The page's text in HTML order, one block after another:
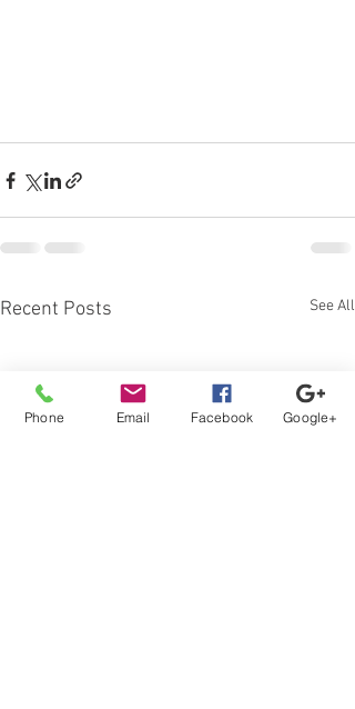
Recent Posts See All
Phone Email Facebook Google+